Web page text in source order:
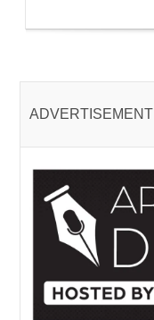
ADVERTISEMENT